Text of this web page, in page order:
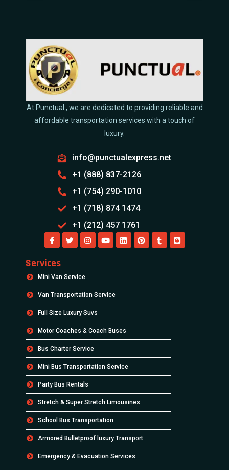
At Punctual , we are dedicated to providing reliable and
affordable transportation services with a touch of
luxury.
info@punctualexpress.net
+1 (888) 837-2126
+1 (754) 290-1010
+1 (718) 874 1474
+1 (212) 457 1761
Services
Mini Van Service
Van Transportation Service
Full Size Luxury Suvs
Motor Coaches & Coach Buses
Bus Charter Service
Mini Bus Transportation Service
Party Bus Rentals
Stretch & Super Stretch Limousines
School Bus Transportation
Armored Bulletproof luxury Transport
Emergency & Evacuation Services